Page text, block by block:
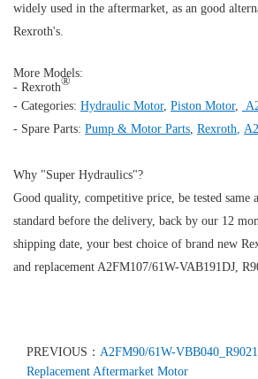
widely used in the aftermarket, as an good
Rexroth's.
More Models:
- Rexroth®
- Categories: Hydraulic Motor, Piston Motor,
- Spare Parts: Pump & Motor Parts Rexroth
Why "Super Hydraulics"?
Good quality, competitive price, be tested same
standard before the delivery, back by our 12
shipping date, your best choice of brand new
and replacement A2FM107/61W-VAB191DJ,
PREVIOUS： A2FM90/61W-
Replacement Aftermarket Motor